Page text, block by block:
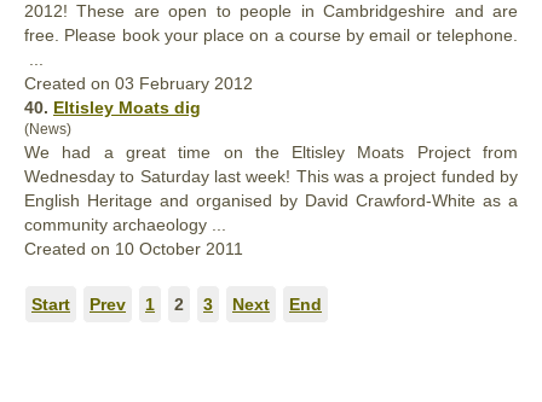
2012! These are open to people in Cambridgeshire and are
free. Please book your place on a course by email or telephone.
Created on 03 February 2012
40. Eltisley Moats dig
(News)
We had a greattime on the Eltisley Moats Project from
Wednesday to Saturday last week! This was a project funded by
English Heritage and organised by David Crawford-White as a
community archaeology ...
Created on 10 October 2011
Start Prev 1 2 3 Next End